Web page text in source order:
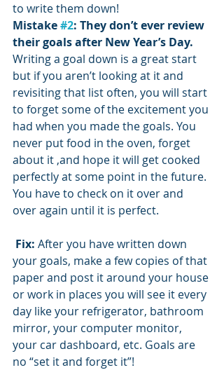
to write them down!
Mistake #2: They don’t ever review
their goals after New Year’s Day.
Writing a goal down is a great start
but if you aren’t looking at it and
revisiting that list often, you will start
to forget some of the excitement you
had when you made the goals. You
never put food in the oven, forget
about it ,and hope it will get cooked
perfectly at some point in the future.
You have to check on it over and
over again until it is perfect.
Fix: After you have written down
your goals, make a few copies of that
paper and post it around your house
or work in places you will see it every
day like your refrigerator, bathroom
mirror, your computer monitor,
your car dashboard, etc. Goals are
no “set it and forget it”!